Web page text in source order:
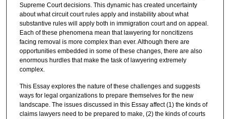
Supreme Court decisions. This dynamic has created uncertainty
about what circuit court rules apply and instability about what
substantive rules will apply both in immigration court and on appeal.
Each of these phenomena mean that lawyering for noncitizens
facing removal is more complex than ever. Although there are
opportunities embedded in some of these changes, there are also
enormous hurdles that make the task of lawyering extremely
complex.
This Essay explores the nature of these challenges and suggests
ways for legal organizations to prepare themselves for the new
landscape. The issues discussed in this Essay affect (1) the kinds of
claims lawyers need to be prepared to make, (2) the kinds of courts